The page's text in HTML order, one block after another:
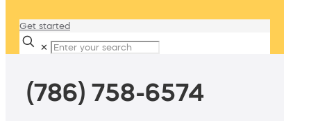
Get started
✕
(786) 758-6574